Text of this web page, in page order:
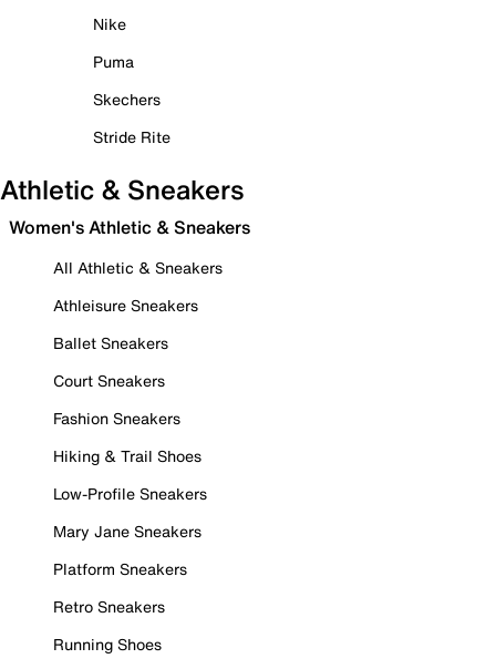
Nike
Puma
Skechers
Stride Rite
Athletic & Sneakers
Women's Athletic & Sneakers
All Athletic & Sneakers
Athleisure Sneakers
Ballet Sneakers
Court Sneakers
Fashion Sneakers
Hiking & Trail Shoes
Low-Profile Sneakers
Mary Jane Sneakers
Platform Sneakers
Retro Sneakers
Running Shoes